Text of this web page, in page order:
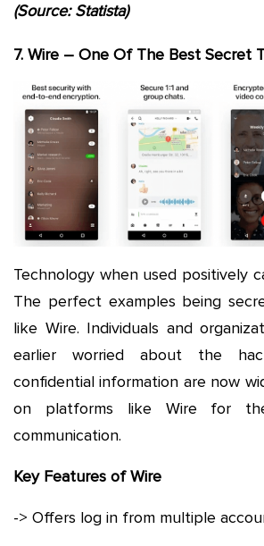
(Source: Statista)
7. Wire – One Of The Best Secret
Technology when used positively
The perfect examples being
like Wire. Individuals and
earlier worried about the
confidential information are now
on platforms like Wire for
communication.
Key Features of Wire
-> Offers log in from multiple